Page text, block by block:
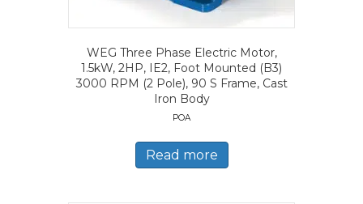
WEG Three Phase Electric Motor,
1.5kW, 2HP, IE2, Foot Mounted (B3)
3000 RPM (2 Pole), 90 S Frame, Cast
Iron Body
POA
Read more